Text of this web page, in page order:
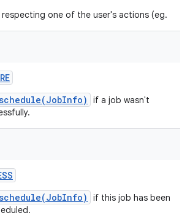
one of the user's actions (eg.
if a job wasn't
if this job has been